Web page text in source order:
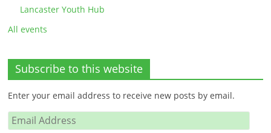
Lancaster Youth Hub
All events
Subscribe to this website
Enter your email address to receive new posts by email.
Email
Address